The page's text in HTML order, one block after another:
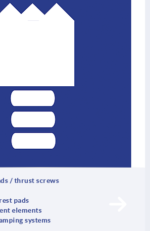
/ thrust screws
pads
elements
systems